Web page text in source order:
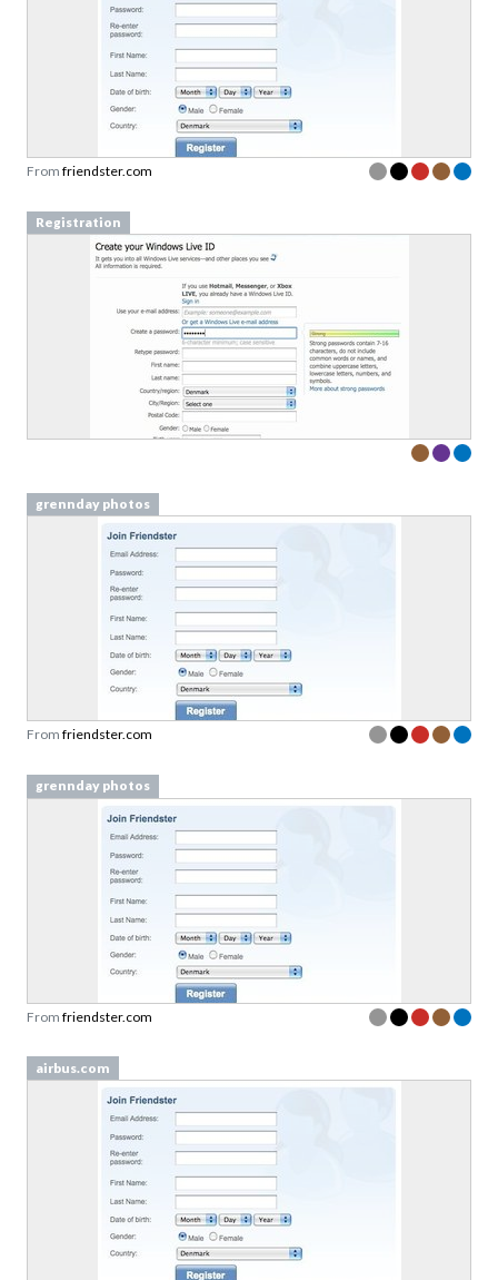
From friendster.com
Registration
grennday photos
From friendster.com
grennday photos
From friendster.com
airbus.com